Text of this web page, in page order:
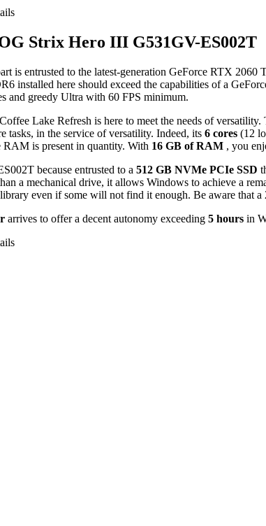
Strix Hero III G531GV-ES002T
is entrusted to the latest-generation GeForce RTX
installed here should exceed the capabilities of a
and greedy Ultra with 60 FPS minimum.
Lake Refresh is here to meet the needs of
tasks, in the service of versatility. Indeed, its 6 cores (12
is present in quantity. With 16 GB of RAM , you
because entrusted to a 512 GB NVMe PCIe SSD
a mechanical drive, it allows Windows to achieve a
even if some will not find it enough. Be aware that
arrives to offer a decent autonomy exceeding 5 hours in